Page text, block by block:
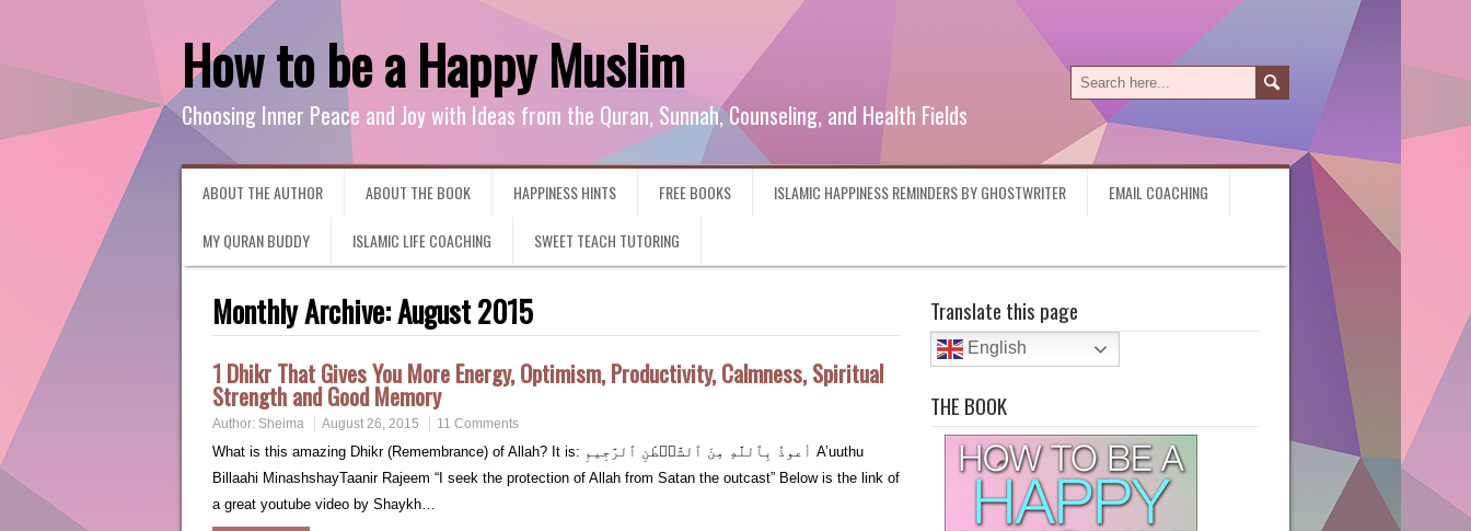
How to be a Happy Muslim
Choosing Inner Peace and Joy with Ideas from the Quran, Sunnah, Counseling, and Health Fields
ABOUT THE AUTHOR ABOUT THE BOOK HAPPINESS HINTS FREE BOOKS ISLAMIC HAPPINESS REMINDERS BY GHOSTWRITER EMAIL COACHING
MY QURAN BUDDY ISLAMIC LIFE COACHING SWEET TEACH TUTORING
Monthly Archive:August 2015
1 Dhikr That Gives You More Energy, Optimism, Productivity, Calmness, Spiritual
Strength and Good Memory
Author: Sheima August 26, 2015 11 Comments
What is this amazing Dhikr (Remembrance) of Allah? It is: أعوذُ بِٱللَّهِ مِنَ ٱلشَّيۡطَٰنِ ٱلرَّجِيمِ A’uuthu
Billaahi MinashshayTaanir Rajeem “I seek the protection of Allah from Satan the outcast” Below is the link of
a great youtube video by Shaykh…
Translate this page
English
THE BOOK